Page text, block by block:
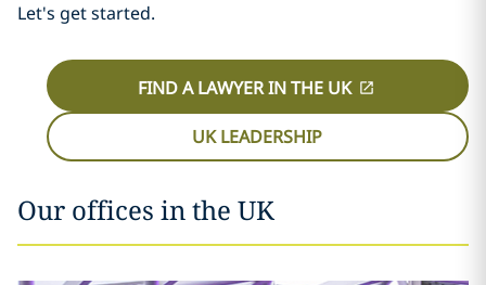
Let's get started.
FIND A LAWYER IN THE UK
UK LEADERSHIP
Our offices in the UK